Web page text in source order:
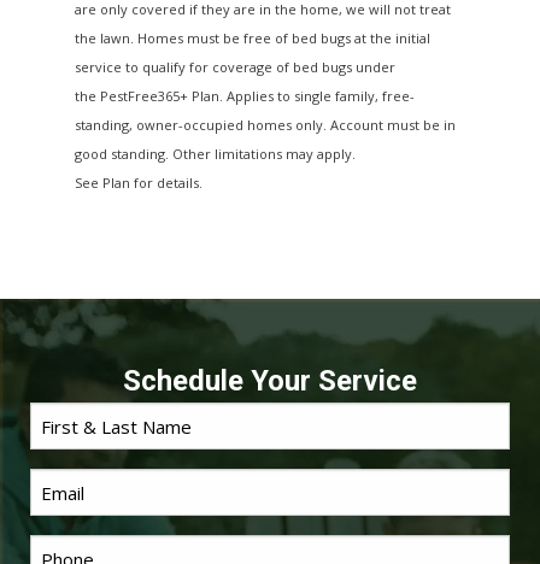
are only covered if they are in the home, we will not treat
the lawn. Homes must be free of bed bugs at the initial
service to qualify for coverage of bed bugs under
the PestFree365+ Plan. Applies to single family, free-
standing, owner-occupied homes only. Account must be in
good standing. Other limitations may apply.
See Plan for details.
Schedule Your Service
Name